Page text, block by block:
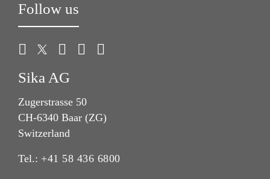
Follow us
Sika AG
Zugerstrasse 50
CH-6340 Baar (ZG)
Switzerland
Tel.: +41 58 436 6800